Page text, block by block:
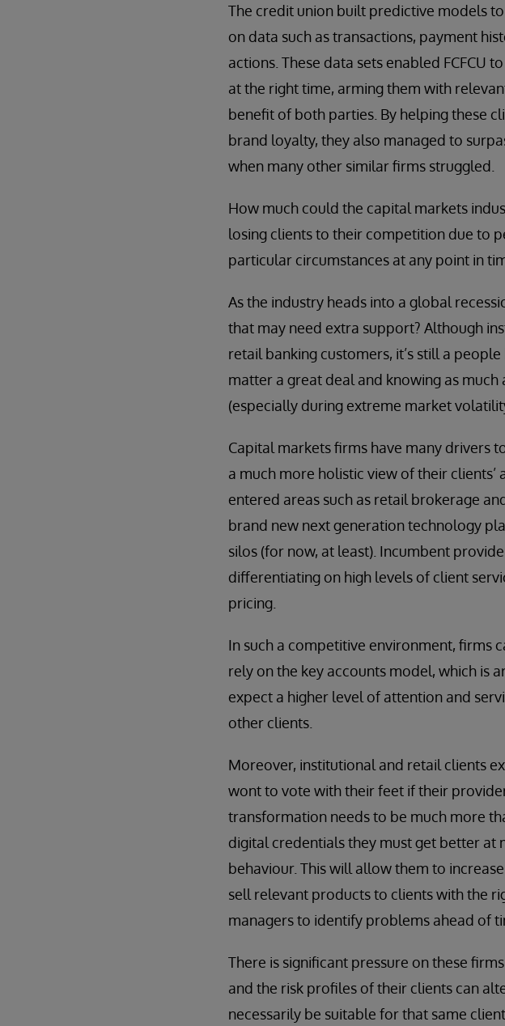
The credit union built predictive models
on data such as transactions, payment
actions. These data sets enabled FCFCU
at the right time, arming them with
benefit of both parties. By helping these
brand loyalty, they also managed to
when many other similar firms struggled.
How much could the capital markets
losing clients to their competition due to
particular circumstances at any point in
As the industry heads into a global
that may need extra support? Although
retail banking customers, it’s still a
matter a great deal and knowing as
(especially during extreme market
Capital markets firms have many drivers
a much more holistic view of their
entered areas such as retail brokerage
brand new next generation technology
silos (for now, at least). Incumbent
differentiating on high levels of client
pricing.
In such a competitive environment, firms
rely on the key accounts model, which is
expect a higher level of attention and
other clients.
Moreover, institutional and retail clients
wont to vote with their feet if their
transformation needs to be much more
digital credentials they must get better at
behaviour. This will allow them to
sell relevant products to clients with the
managers to identify problems ahead of
There is significant pressure on these
and the risk profiles of their clients can
necessarily be suitable for that same